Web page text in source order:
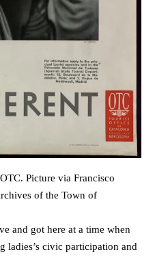
Picture via Francisco
of the Town of
and got here at a time when
ladies’s civic participation and